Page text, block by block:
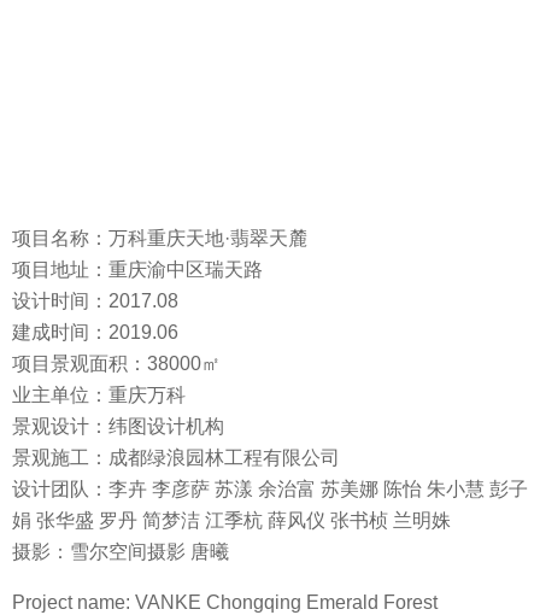
项目名称：万科重庆天地·翡翠天麓
项目地址：重庆渝中区瑞天路
设计时间：2017.08
建成时间：2019.06
项目景观面积：38000㎡
业主单位：重庆万科
景观设计：纬图设计机构
景观施工：成都绿浪园林工程有限公司
设计团队：李卉 李彦萨 苏漾 余治富 苏美娜 陈怡 朱小慧 彭子
娟 张华盛 罗丹 简梦洁 江季杭 薛风仪 张书桢 兰明姝
摄影：雪尔空间摄影 唐曦
Project name: VANKE Chongqing Emerald Forest